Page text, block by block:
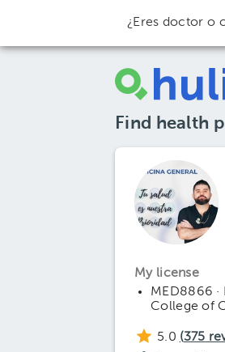
¿Eres doctor o
Find health
My license
MED8866 ·
College of
5.0 (375